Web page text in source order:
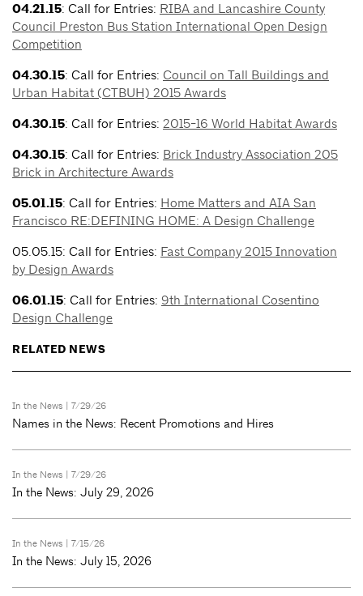
04.21.15: Call for Entries: RIBA and Lancashire County
Council Preston Bus Station International Open Design
Competition
04.30.15: Call for Entries: Council on Tall Buildings and
Urban Habitat (CTBUH) 2015 Awards
04.30.15: Call for Entries: 2015-16 World Habitat Awards
04.30.15: Call for Entries: Brick Industry Association 205
Brick in Architecture Awards
05.01.15: Call for Entries: Home Matters and AIA San
Francisco RE:DEFINING HOME: A Design Challenge
05.05.15: Call for Entries: Fast Company 2015 Innovation
by Design Awards
06.01.15: Call for Entries: 9th International Cosentino
Design Challenge
RELATED NEWS
In the News | 7/29/26
Names in the News: Recent Promotions and Hires
In the News | 7/29/26
In the News: July 29, 2026
In the News | 7/15/26
In the News: July 15, 2026